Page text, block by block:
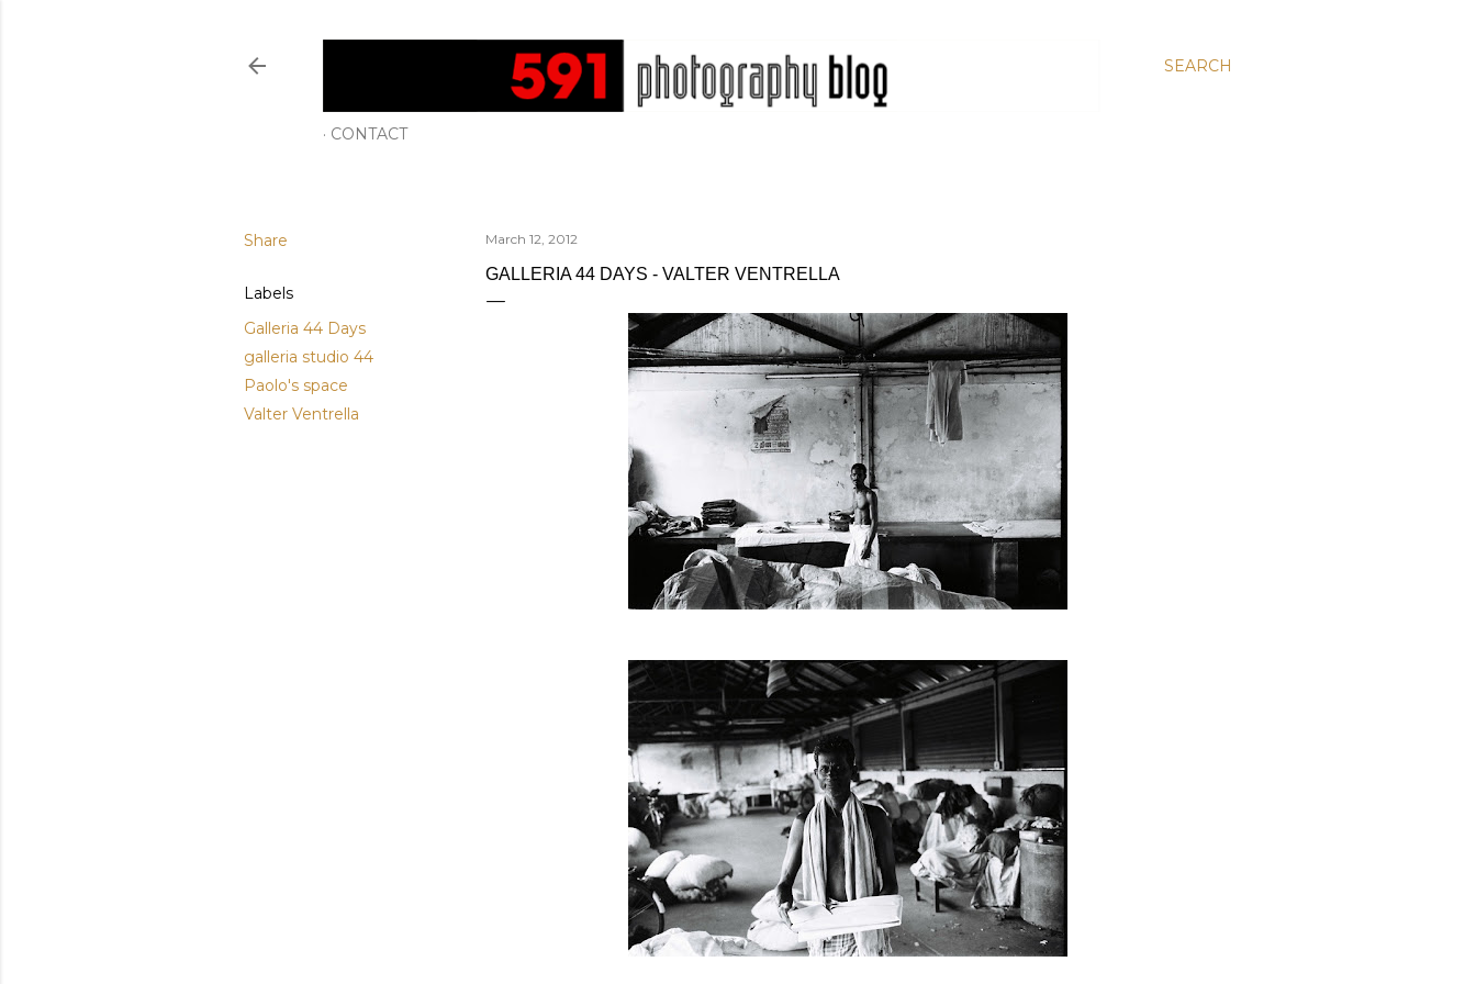
SEARCH
CONTACT
Share
Labels
Galleria 44 Days
galleria studio 44
Paolo's space
Valter Ventrella
March 12, 2012
GALLERIA 44 DAYS - VALTER VENTRELLA